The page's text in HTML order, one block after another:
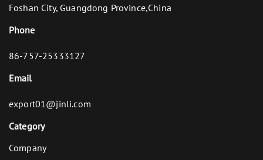
Foshan City, Guangdong Province,China
Phone
86-757-25333127
Email
export01@jinli.com
Category
Company